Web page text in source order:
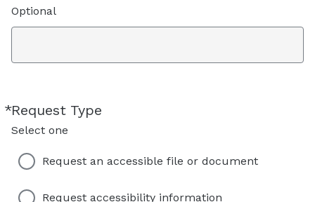
Optional
*Request Type
Select one
Required
Request an accessible file or document
Request accessibility information